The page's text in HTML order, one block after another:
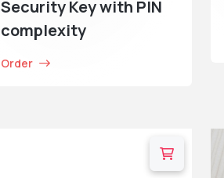
Security Key with PIN
complexity
Order